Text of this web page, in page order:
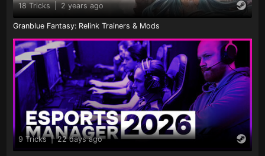
18 Tricks | 2 years ago
Granblue Fantasy: Relink Trainers & Mods
9 Tricks | 22 days ago